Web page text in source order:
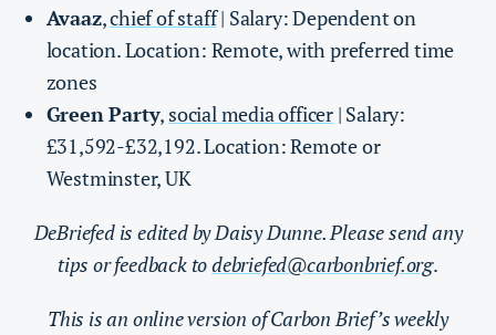
Avaaz,chief of staff| Salary: Dependent on
location. Location: Remote, with preferred time
zones
Green Party, social media officer | Salary:
£31,592-£32,192. Location: Remote or
Westminster, UK
DeBriefed is edited by Daisy Dunne. Please send any
tips or feedback todebriefed@carbonbrief.org.
This is an online version of Carbon Brief’s weekly